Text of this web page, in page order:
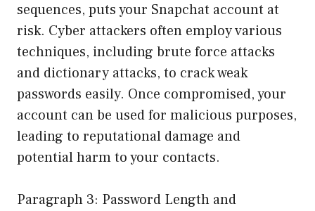
sequences, puts your Snapchat account at
risk. Cyber attackers often employ various
techniques, including brute force attacks
and dictionary attacks, to crack weak
passwords easily. Once compromised, your
account can be used for malicious purposes,
leading to reputational damage and
potential harm to your contacts.
Paragraph 3: Password Length and